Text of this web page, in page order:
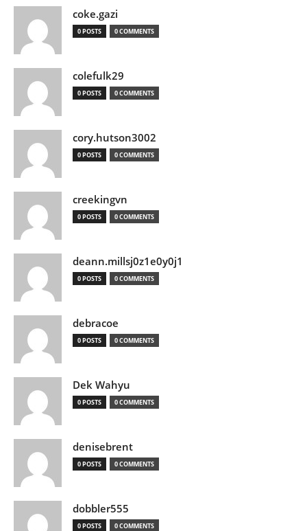
coke.gazi
0 POSTS 0 COMMENTS
colefulk29
0 POSTS 0 COMMENTS
cory.hutson3002
0 POSTS 0 COMMENTS
creekingvn
0 POSTS 0 COMMENTS
deann.millsj0z1e0y0j1
0 POSTS 0 COMMENTS
debracoe
0 POSTS 0 COMMENTS
Dek Wahyu
0 POSTS 0 COMMENTS
denisebrent
0 POSTS 0 COMMENTS
dobbler555
0 POSTS 0 COMMENTS